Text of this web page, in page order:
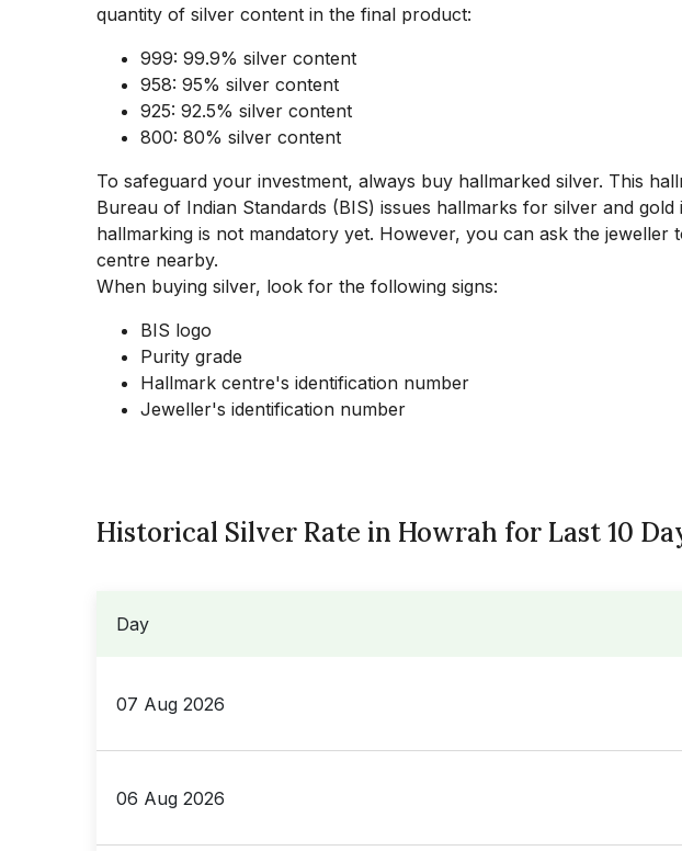
quantity of silver content in the final product:
999: 99.9% silver content
958: 95% silver content
925: 92.5% silver content
800: 80% silver content
To safeguard your investment, always buy hallmarked silver. This
Bureau of Indian Standards (BIS) issues hallmarks for silver and gold
hallmarking is not mandatory yet. However, you can ask the jeweller
centre nearby.
When buying silver, look for the following signs:
BIS logo
Purity grade
Hallmark centre's identification number
Jeweller's identification number
Historical Silver Rate in Howrah for Last 10
Day
07 Aug 2026
06 Aug 2026